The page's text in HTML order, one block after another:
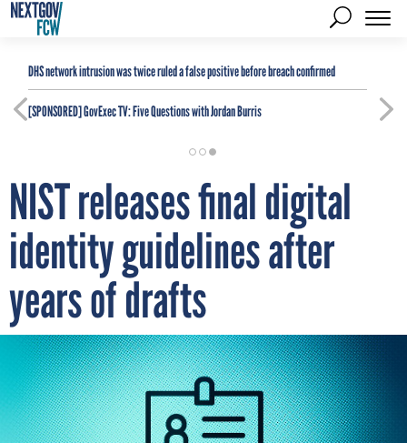
DHS network intrusion was twice ruled a false positive before breach confirmed
[SPONSORED]GovExec TV: Five Questions with Jordan Burris
NIST releases final digital
identity guidelines after
years of drafts